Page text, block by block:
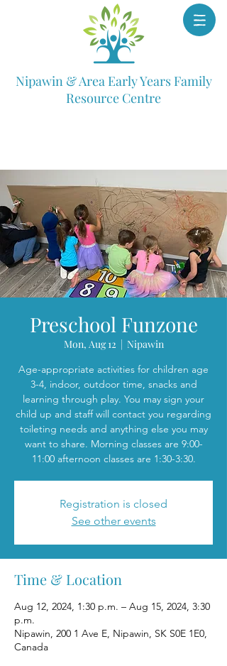
Nipawin & Area Early Years Family
Resource Centre
Preschool Funzone
Mon, Aug 12
  |
Nipawin
Age-appropriate activities for children age
3-4, indoor, outdoor time, snacks and
learning through play. You may sign your
child up and staff will contact you regarding
toileting needs and anything else you may
want to share. Morning classes are 9:00-
11:00 afternoon classes are 1:30-3:30.
Registration is closed
See other events
Time & Location
Aug 12, 2024, 1:30 p.m. – Aug 15, 2024, 3:30
p.m.
Nipawin, 200 1 Ave E, Nipawin, SK S0E 1E0,
Canada